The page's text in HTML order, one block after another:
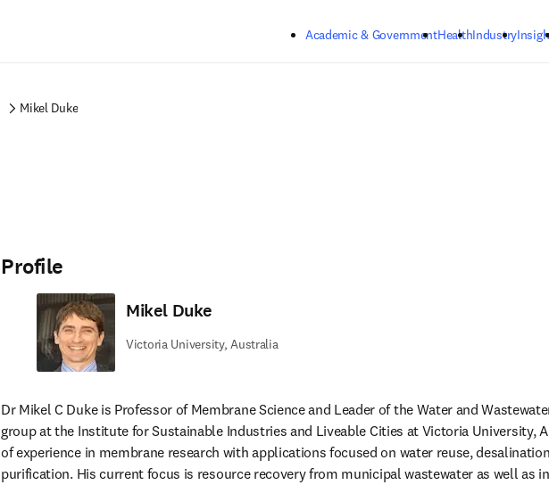
Academic & GovernmentHealthIndustry
Mikel Duke
Profile
Mikel Duke
Victoria University, Australia
Dr Mikel C Duke is Professor of Membrane Science and Leader of the Water and
group at the Institute for Sustainable Industries and Liveable Cities at Victoria University,
of experience in membrane research with applications focused on water reuse,
purification. His current focus is resource recovery from municipal wastewater as well as